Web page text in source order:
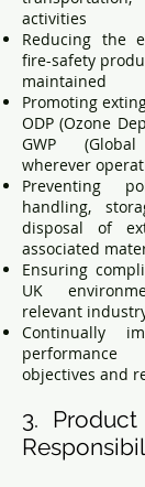
activities
Reducing the
fire-safety
maintained
Promoting
ODP (Ozone
GWP
wherever
Preventing
handling,
disposal of
associated
Ensuring
UK
relevant
Continually
objectives and
3.